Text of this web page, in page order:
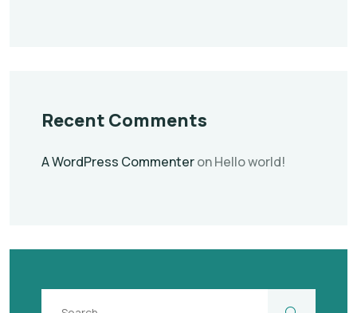
Recent Comments
A WordPress CommenteronHello world!